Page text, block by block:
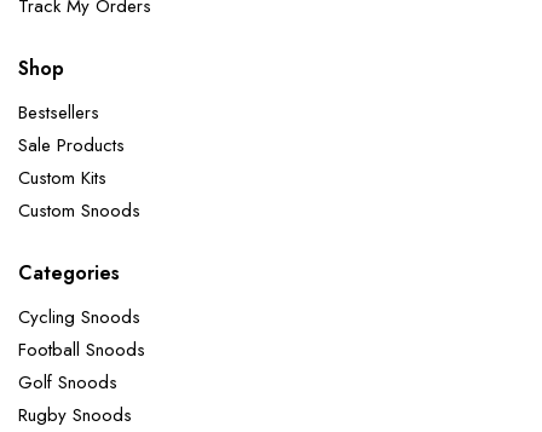
Track My Orders
Shop
Bestsellers
Sale Products
Custom Kits
Custom Snoods
Categories
Cycling Snoods
Football Snoods
Golf Snoods
Rugby Snoods